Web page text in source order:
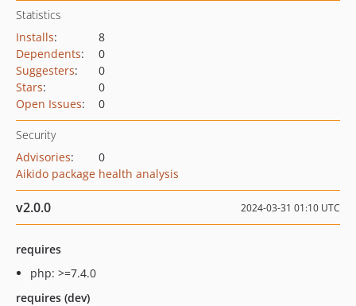
Statistics
Installs:
8
Dependents:
0
Suggesters:
0
Stars:
0
Open Issues: 0
Security
Advisories:
0
Aikido package health analysis
v2.0.0 2024-03-31 01:10 UTC
requires
php: >=7.4.0
requires (dev)